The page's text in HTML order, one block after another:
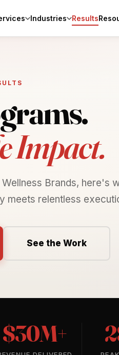
Industries Results
Impact.
Brands, here's
meets relentless
See the Work
$30M+